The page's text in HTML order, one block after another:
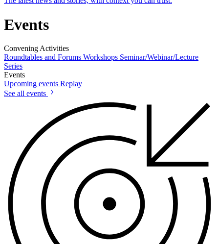
Events
Convening Activities
Roundtables and Forums Workshops Seminar/Webinar/Lecture
Series
Events
Upcoming events Replay
See all events